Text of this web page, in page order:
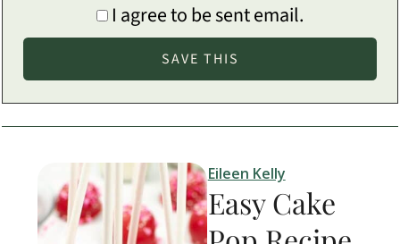
I agree to be sent email.
Eileen Kelly
Easy Cake